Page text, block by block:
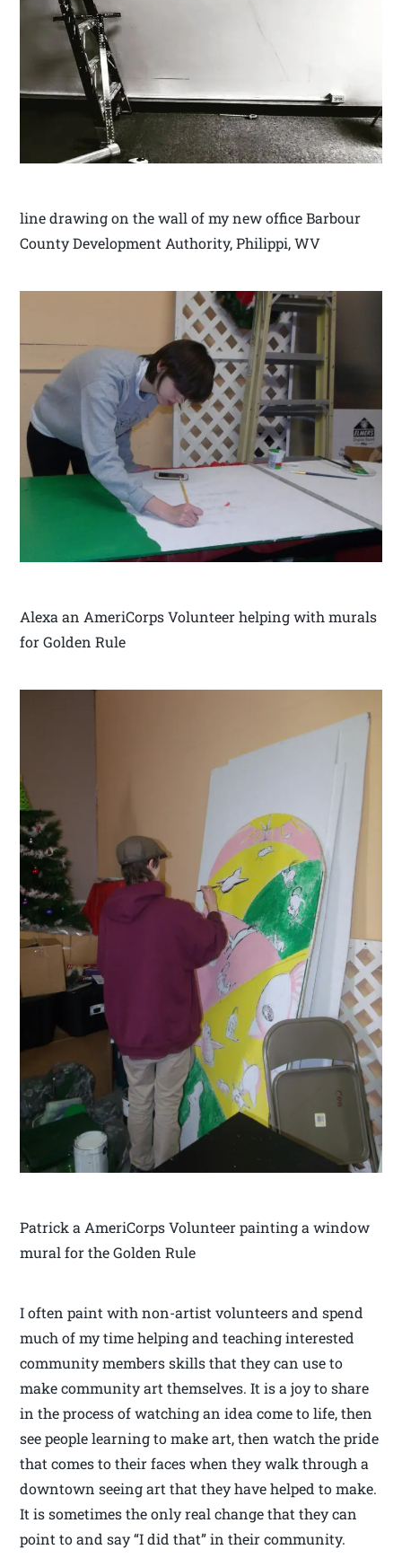
line drawing on the wall of my new office Barbour
County Development Authority, Philippi, WV
Alexa an AmeriCorps Volunteer helping with murals
for Golden Rule
Patrick a AmeriCorps Volunteer painting a window
mural for the Golden Rule
I often paint with non-artist volunteers and spend
much of my time helping and teaching interested
community members skills that they can use to
make community art themselves. It is a joy to share
in the process of watching an idea come to life, then
see people learning to make art, then watch the pride
that comes to their faces when they walk through a
downtown seeing art that they have helped to make.
It is sometimes the only real change that they can
point to and say “I did that” in their community.